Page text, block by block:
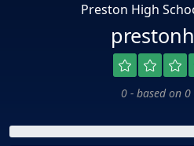
Preston High
0 - based on